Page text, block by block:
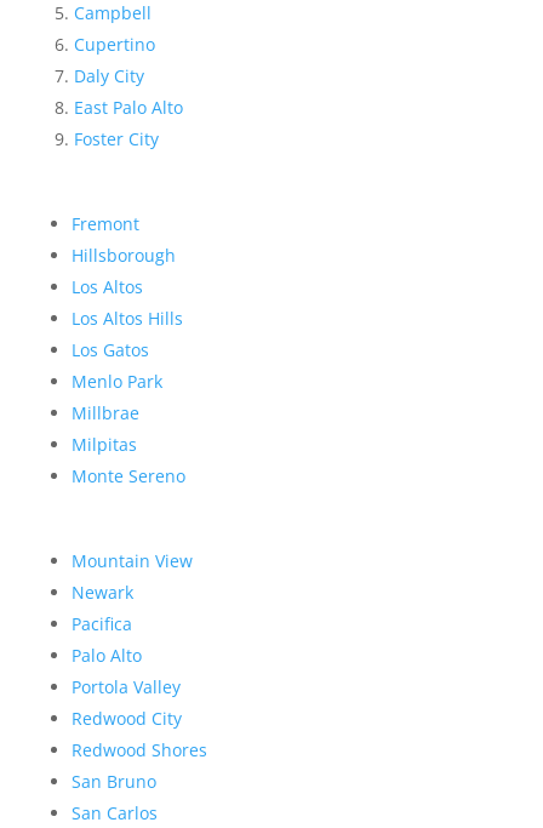
Campbell
Cupertino
Daly City
East Palo Alto
Foster City
Fremont
Hillsborough
Los Altos
Los Altos Hills
Los Gatos
Menlo Park
Millbrae
Milpitas
Monte Sereno
Mountain View
Newark
Pacifica
Palo Alto
Portola Valley
Redwood City
Redwood Shores
San Bruno
San Carlos